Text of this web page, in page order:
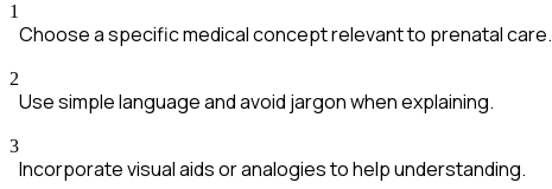
1
Choose a specific medical concept relevant to prenatal care.
2
Use simple language and avoid jargon when explaining.
3
Incorporate visual aids or analogies to help understanding.